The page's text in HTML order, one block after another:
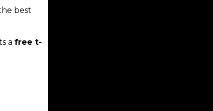
best
a free t-